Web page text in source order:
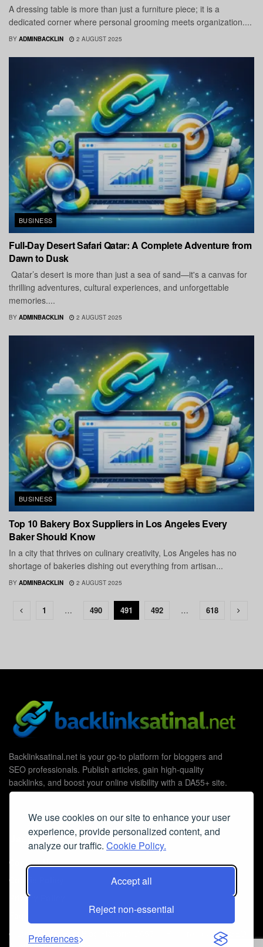
We use cookies on our site to enhance your user
experience, provide personalized content, and
analyze our traffic. Cookie Policy.
Accept all
Reject non-essential
Preferences
A dressing table is more than just a furniture piece; it is a
dedicated corner where personal grooming meets organization....
BY ADMINBACKLIN 2 AUGUST 2025
BUSINESS
Full-Day Desert Safari Qatar: A Complete Adventure from
Dawn to Dusk
Qatar’s desert is more than just a sea of sand—it's a canvas for
thrilling adventures, cultural experiences, and unforgettable
memories....
BY ADMINBACKLIN 2 AUGUST 2025
BUSINESS
Top 10 Bakery Box Suppliers in Los Angeles Every
Baker Should Know
In a city that thrives on culinary creativity, Los Angeles has no
shortage of bakeries dishing out everything from artisan...
BY ADMINBACKLIN 2 AUGUST 2025
1 … 490 491 492 … 618
Backlinksatinal.net is your go-to platform for bloggers and
SEO professionals. Publish articles, gain high-quality
backlinks, and boost your online visibility with a DA55+ site.
Useful Links
Contact Us
Cookie Policy
Privacy Policy
© 2026
Guest Post Blog Platform DA55+
The SEO